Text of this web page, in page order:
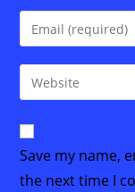
name
comment
Enter
your
email
address
Enter
your
URL
(optional)
Save my name,
the next time I